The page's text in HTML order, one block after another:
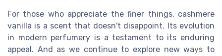
For those who appreciate the finer things, cashmere
vanilla is a scent that doesn't disappoint. Its evolution
in modern perfumery is a testament to its enduring
appeal. And as we continue to explore new ways to